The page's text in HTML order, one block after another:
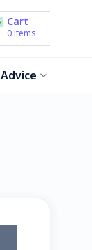
Cart
0 items